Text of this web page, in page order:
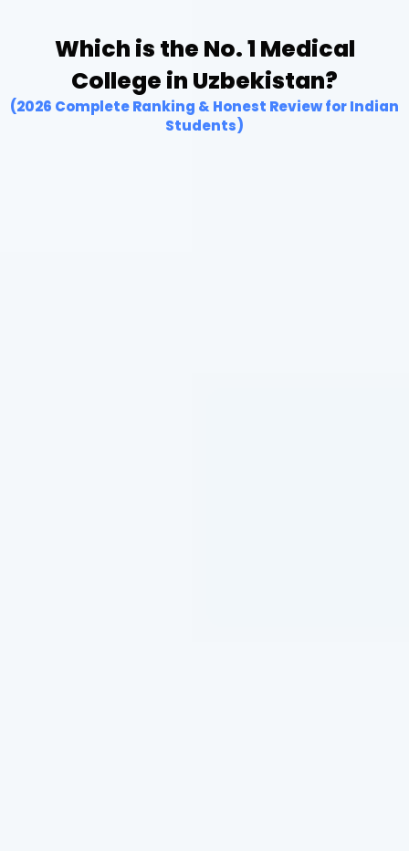
Which is the No. 1 Medical
College in Uzbekistan?
(2026 Complete Ranking & Honest Review for Indian
Students)